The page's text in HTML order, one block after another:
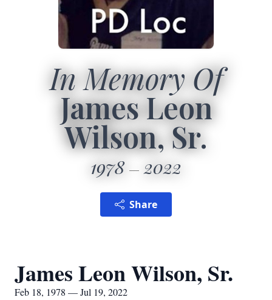
In Memory Of
James Leon
Wilson, Sr.
1978 2022
Share
James Leon Wilson, Sr.
Feb 18, 1978 — Jul 19, 2022